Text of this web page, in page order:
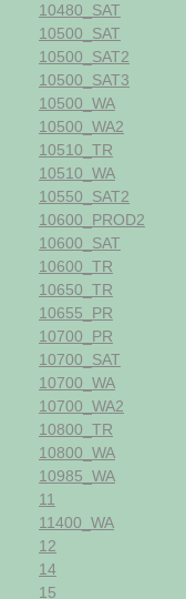
10480_SAT
10500_SAT
10500_SAT2
10500_SAT3
10500_WA
10500_WA2
10510_TR
10510_WA
10550_SAT2
10600_PROD2
10600_SAT
10600_TR
10650_TR
10655_PR
10700_PR
10700_SAT
10700_WA
10700_WA2
10800_TR
10800_WA
10985_WA
11
11400_WA
12
14
15